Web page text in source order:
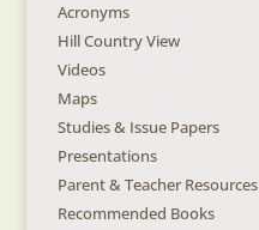
Acronyms
Hill Country View
Videos
Maps
Studies & Issue Papers
Presentations
Parent & Teacher Resources
Recommended Books